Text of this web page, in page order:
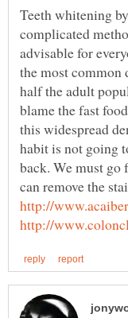
Teeth whitening
complicated
advisable for
the most common
half the adult
blame the fast
this widespread
habit is not going
back. We must go